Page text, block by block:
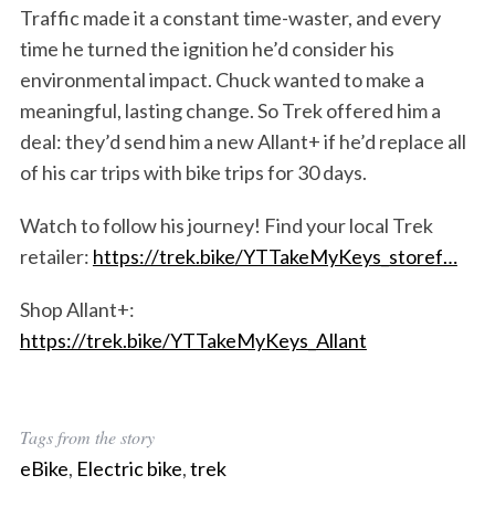
Traffic made it a constant time-waster, and every
time he turned the ignition he’d consider his
environmental impact. Chuck wanted to make a
meaningful, lasting change. So Trek offered him a
deal: they’d send him a new Allant+ if he’d replace all
of his car trips with bike trips for 30 days.
Watch to follow his journey! Find your local Trek
retailer: https://trek.bike/YTTakeMyKeys_storef…
Shop Allant+:
https://trek.bike/YTTakeMyKeys_Allant
Tags from the story
eBike, Electric bike,trek
S